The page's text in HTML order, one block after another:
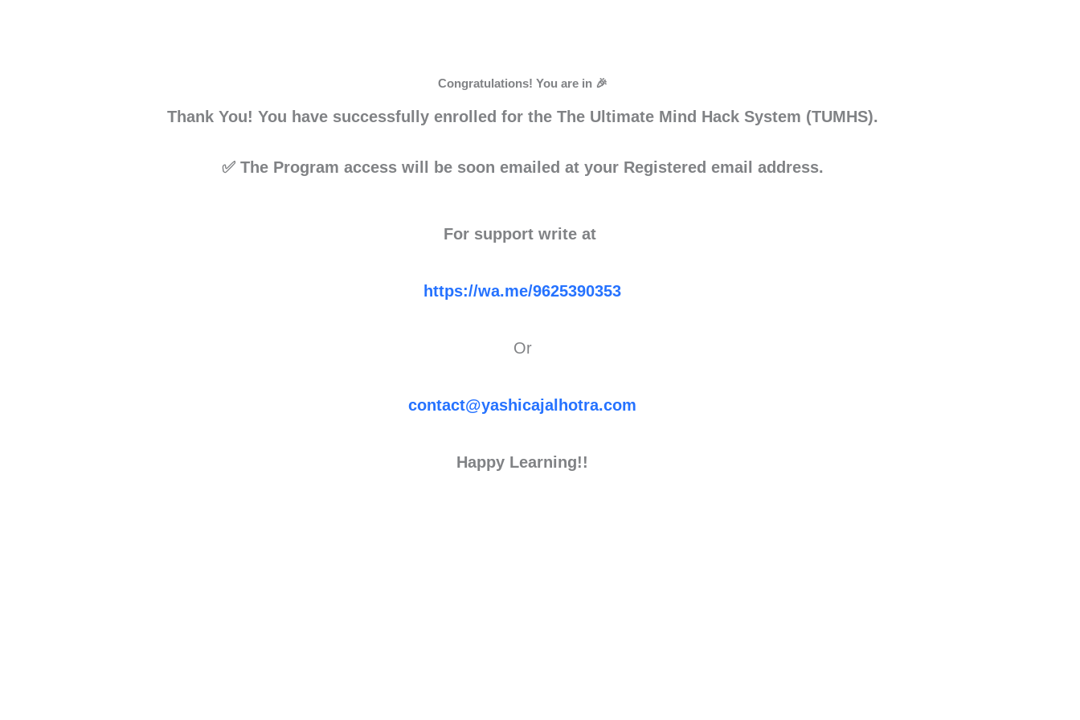
Congratulations! You are in 🎉
Thank You! You have successfully enrolled for the The Ultimate Mind Hack System (TUMHS).
✅ The Program access will be soon emailed at your Registered email address.
For support write at
https://wa.me/9625390353
Or
contact@yashicajalhotra.com
Happy Learning!!